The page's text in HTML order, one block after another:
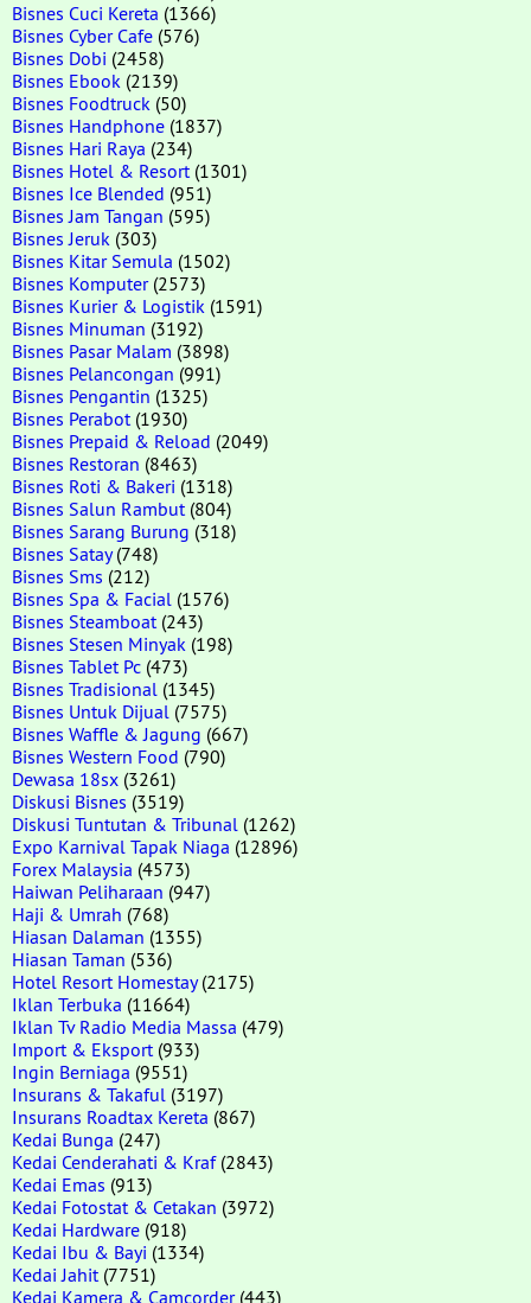
Bisnes Cuci Kereta (1366)
Bisnes Cyber Cafe (576)
Bisnes Dobi (2458)
Bisnes Ebook (2139)
Bisnes Foodtruck (50)
Bisnes Handphone (1837)
Bisnes Hari Raya (234)
Bisnes Hotel & Resort (1301)
Bisnes Ice Blended (951)
Bisnes Jam Tangan (595)
Bisnes Jeruk (303)
Bisnes Kitar Semula (1502)
Bisnes Komputer(2573)
Bisnes Kurier & Logistik (1591)
Bisnes Minuman (3192)
Bisnes Pasar Malam (3898)
Bisnes Pelancongan (991)
Bisnes Pengantin (1325)
Bisnes Perabot (1930)
Bisnes Prepaid & Reload (2049)
Bisnes Restoran (8463)
Bisnes Roti & Bakeri (1318)
Bisnes Salun Rambut (804)
Bisnes Sarang Burung (318)
Bisnes Satay(748)
Bisnes Sms (212)
Bisnes Spa & Facial (1576)
Bisnes Steamboat (243)
Bisnes Stesen Minyak (198)
Bisnes Tablet Pc (473)
Bisnes Tradisional (1345)
Bisnes Untuk Dijual (7575)
Bisnes Waffle & Jagung (667)
Bisnes Western Food (790)
Dewasa 18sx (3261)
Diskusi Bisnes (3519)
Diskusi Tuntutan & Tribunal (1262)
Expo Karnival Tapak Niaga (12896)
Forex Malaysia (4573)
Haiwan Peliharaan (947)
Haji & Umrah (768)
Hiasan Dalaman (1355)
Hiasan Taman (536)
Hotel Resort Homestay(2175)
Iklan Terbuka (11664)
Iklan Tv Radio Media Massa (479)
Import & Eksport (933)
Ingin Berniaga (9551)
Insurans & Takaful (3197)
Insurans Roadtax Kereta (867)
Kedai Bunga (247)
Kedai Cenderahati & Kraf(2843)
Kedai Emas (913)
Kedai Fotostat & Cetakan (3972)
Kedai Hardware (918)
Kedai Ibu & Bayi (1334)
Kedai Jahit (7751)
Kedai Kamera & Camcorder(443)